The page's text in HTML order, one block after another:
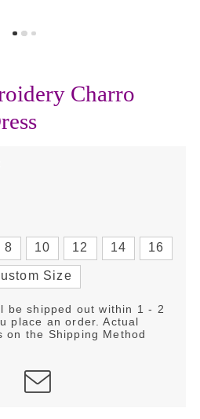
Charro
8 10 12 14 16
Size
be shipped out within 1 - 2
place an order. Actual
on the Shipping Method